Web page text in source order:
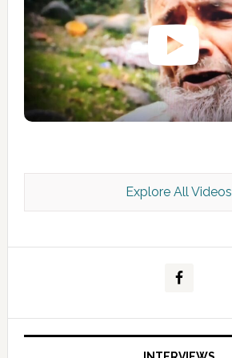
Kashmir Scan July 2026 e Magazine
Explore All Videos